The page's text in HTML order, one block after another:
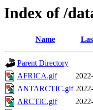
Index of /
Name
Parent Directory
AFRICA.gif
ANTARCTIC.gif
ARCTIC.gif